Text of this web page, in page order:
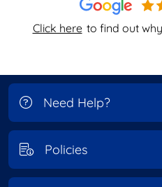
Click here to find out
Need Help?
Policies